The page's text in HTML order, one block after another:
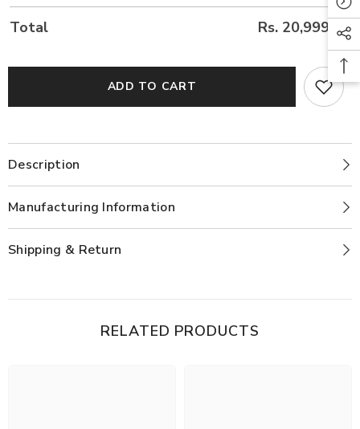
Total Rs. 20,999.00
ADD TO CART
Description
Manufacturing Information
Shipping & Return
RELATED PRODUCTS